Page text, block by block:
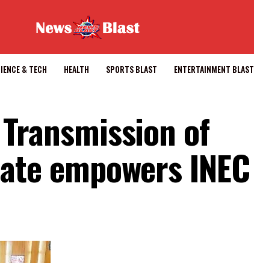
& TECH HEALTH SPORTS BLAST ENTERTAINMENT BLAST
of
empowers INEC